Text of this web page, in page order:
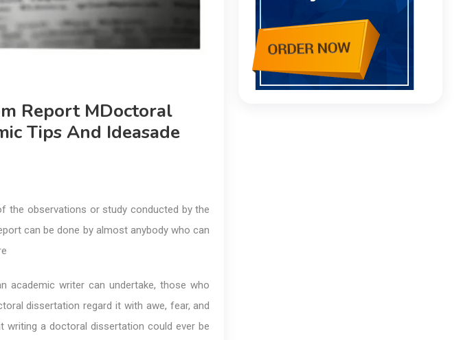
Report MDoctoral
Tips And Ideasade
the observations or study conducted by the
can be done by almost anybody who can
academic writer can undertake, those who
dissertation regard it with awe, fear, and
writing a doctoral dissertation could ever be